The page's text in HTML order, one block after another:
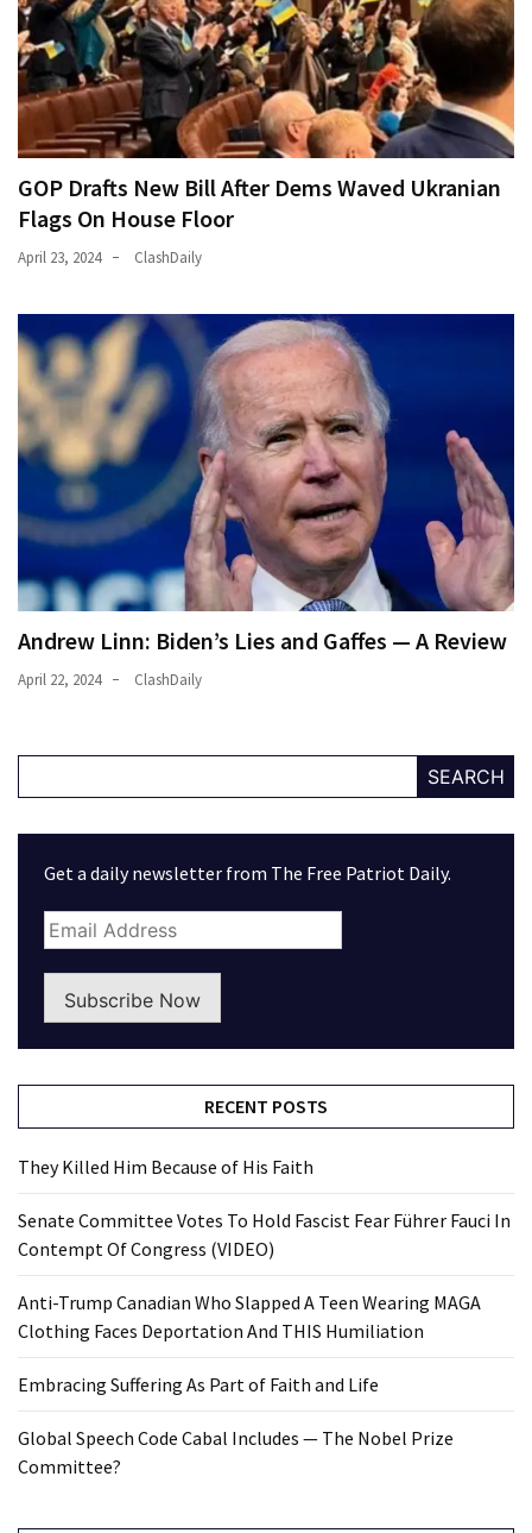
GOP Drafts New Bill After Dems Waved Ukranian
Flags On House Floor
April 23, 2024 ClashDaily
Andrew Linn: Biden’s Lies and Gaffes — A Review
April 22, 2024 ClashDaily
SEARCH
Get a daily newsletter from The Free Patriot Daily.
Subscribe Now
RECENT POSTS
They Killed Him Because of His Faith
Senate Committee Votes To Hold Fascist Fear Führer Fauci In
Contempt Of Congress (VIDEO)
Anti-Trump Canadian Who Slapped A Teen Wearing MAGA
Clothing Faces Deportation And THIS Humiliation
Embracing Suffering As Part of Faith and Life
Global Speech Code Cabal Includes — The Nobel Prize
Committee?